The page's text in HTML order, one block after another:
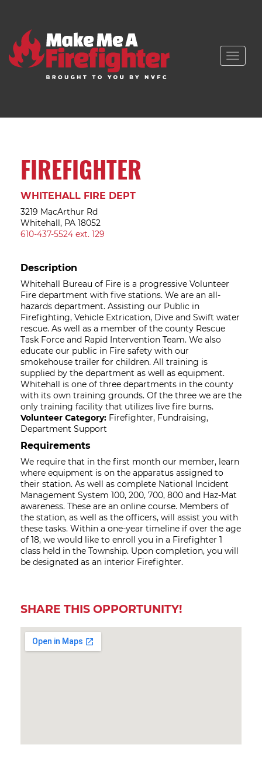
Toggle
FIREFIGHTER
WHITEHALL FIRE DEPT
3219 MacArthur Rd
Whitehall, PA 18052
610-437-5524 ext. 129
Description
Whitehall Bureau of Fire is a progressive Volunteer
Fire department with five stations. We are an all-
hazards department. Assisting our Public in
Firefighting, Vehicle Extrication, Dive and Swift water
rescue. As well as a member of the county Rescue
Task Force and Rapid Intervention Team. We also
educate our public in Fire safety with our
smokehouse trailer for children. All training is
supplied by the department as well as equipment.
Whitehall is one of three departments in the county
with its own training grounds. Of the three we are the
only training facility that utilizes live fire burns.
Volunteer Category: Firefighter, Fundraising,
Department Support
Requirements
We require that in the first month our member, learn
where equipment is on the apparatus assigned to
their station. As well as complete National Incident
Management System 100, 200, 700, 800 and Haz-Mat
awareness. These are an online course. Members of
the station, as well as the officers, will assist you with
these tasks. Within a one-year timeline if over the age
of 18, we would like to enroll you in a Firefighter 1
class held in the Township. Upon completion, you will
be designated as an interior Firefighter.
SHARE THIS OPPORTUNITY!